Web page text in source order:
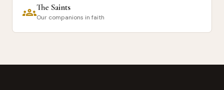
groupsThe Saints
Our companions in faith